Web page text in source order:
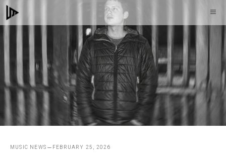
Skip
to
content
MUSIC NEWS FEBRUARY 25, 2026